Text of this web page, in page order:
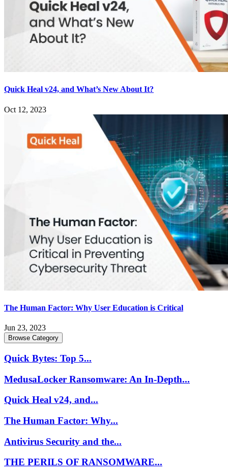
Quick Heal v24, and What’s New About It?
Oct 12, 2023
The Human Factor: Why User Education is Critical
Jun 23, 2023
Browse Category
Quick Bytes: Top 5...
MedusaLocker Ransomware: An In-Depth...
Quick Heal v24, and...
The Human Factor: Why...
Antivirus Security and the...
THE PERILS OF RANSOMWARE...